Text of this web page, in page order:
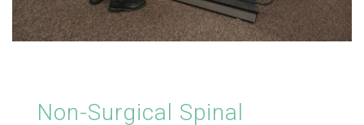
Non-Surgical Spinal